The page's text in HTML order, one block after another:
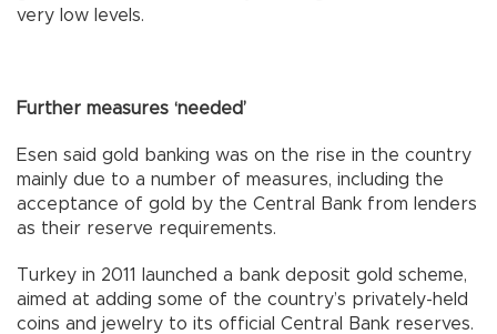
very low levels.
Further measures ‘needed’
Esen said gold banking was on the rise in the country
mainly due to a number of measures, including the
acceptance of gold by the Central Bank from lenders
as their reserve requirements.
Turkey in 2011 launched a bank deposit gold scheme,
aimed at adding some of the country’s privately-held
coins and jewelry to its official Central Bank reserves.